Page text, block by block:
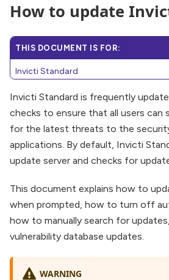
How to update
THIS DOCUMENT IS FOR:
Invicti Standard
Invicti Standard is frequently
checks to ensure that all users can
for the latest threats to the
applications. By default, Invicti
update server and checks for
This document explains how to
when prompted, how to turn off
how to manually search for
vulnerability database updates.
WARNING